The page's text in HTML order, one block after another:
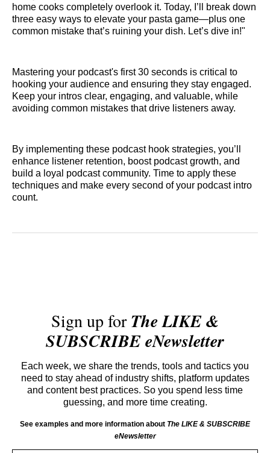
home cooks completely overlook it. Today, I’ll break down
three easy ways to elevate your pasta game—plus one
common mistake that’s ruining your dish. Let’s dive in!"
Mastering your podcast's first 30 seconds is critical to
hooking your audience and ensuring they stay engaged.
Keep your intros clear, engaging, and valuable, while
avoiding common mistakes that drive listeners away.
By implementing these podcast hook strategies, you’ll
enhance listener retention, boost podcast growth, and
build a loyal podcast community. Time to apply these
techniques and make every second of your podcast intro
count.
Sign up forThe LIKE &
SUBSCRIBE eNewsletter
Each week, we share the trends, tools and tactics you
need to stay ahead of industry shifts, platform updates
and content best practices. So you spend less time
guessing, and more time creating.
See examples and more information about The LIKE & SUBSCRIBE
eNewsletter